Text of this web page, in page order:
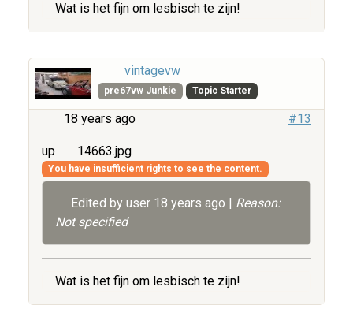
Wat is het fijn om lesbisch te zijn!
vintagevw
pre67vw Junkie Topic Starter
18 years ago #13
up 14663.jpg
You have insufficient rights to see the content.
Edited by user 18 years ago | Reason:
Not specified
Wat is het fijn om lesbisch te zijn!